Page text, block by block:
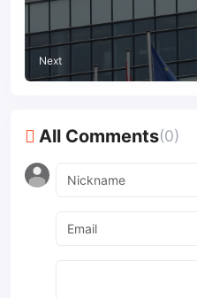
Next
All Comments(0)